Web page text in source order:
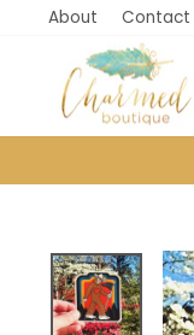
content
About Contact